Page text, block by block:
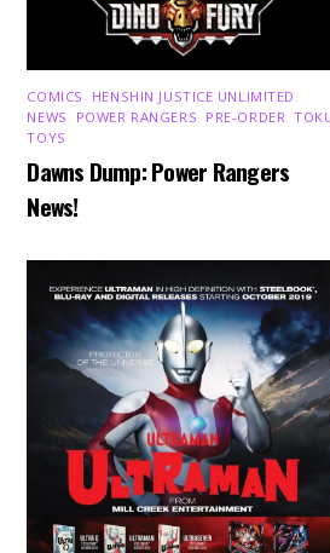
COMICS HENSHIN JUSTICE UNLIMITED
NEWS
POWER RANGERS PRE-ORDER ,
TOYS
Dawns Dump: Power Rangers
News!